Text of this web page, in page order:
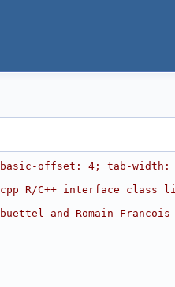
offset: 4; tab-
R/C++ interface
and Romain Francois